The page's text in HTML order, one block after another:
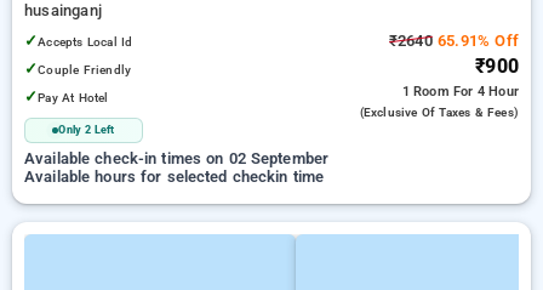
husainganj
✓Accepts Local Id
✓Couple Friendly
✓Pay At Hotel
Only 2 Left
₹264065.91% Off
₹900
1 Room For 4 Hour
(exclusive Of Taxes & Fees)
Available check-in times on 02 September
Available hours for selected checkin time